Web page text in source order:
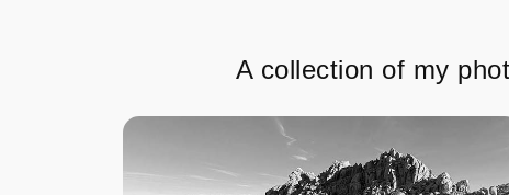
A collection of my